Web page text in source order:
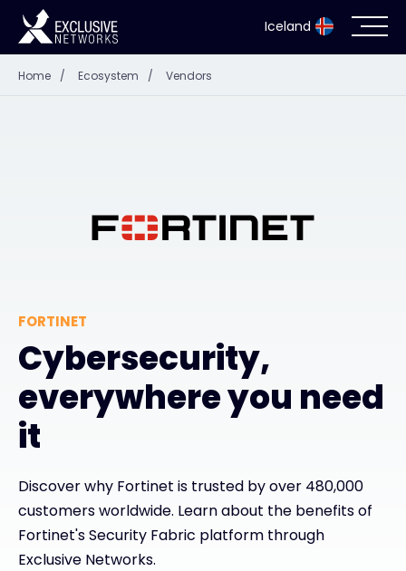
Iceland
Company
Contact
Home / Ecosystem / Vendors
FORTINET
Cybersecurity,
everywhere you need
it
Discover why Fortinet is trusted by over 480,000
customers worldwide. Learn about the benefits of
Fortinet's Security Fabric platform through
Exclusive Networks.